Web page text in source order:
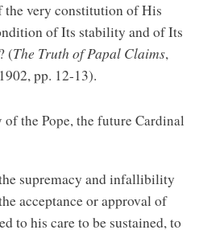
very constitution of His
of Its stability and of Its
(The Truth of Papal Claims,
pp. 12-13).
the Pope, the future Cardinal
supremacy and infallibility
acceptance or approval of
to his care to be sustained, to